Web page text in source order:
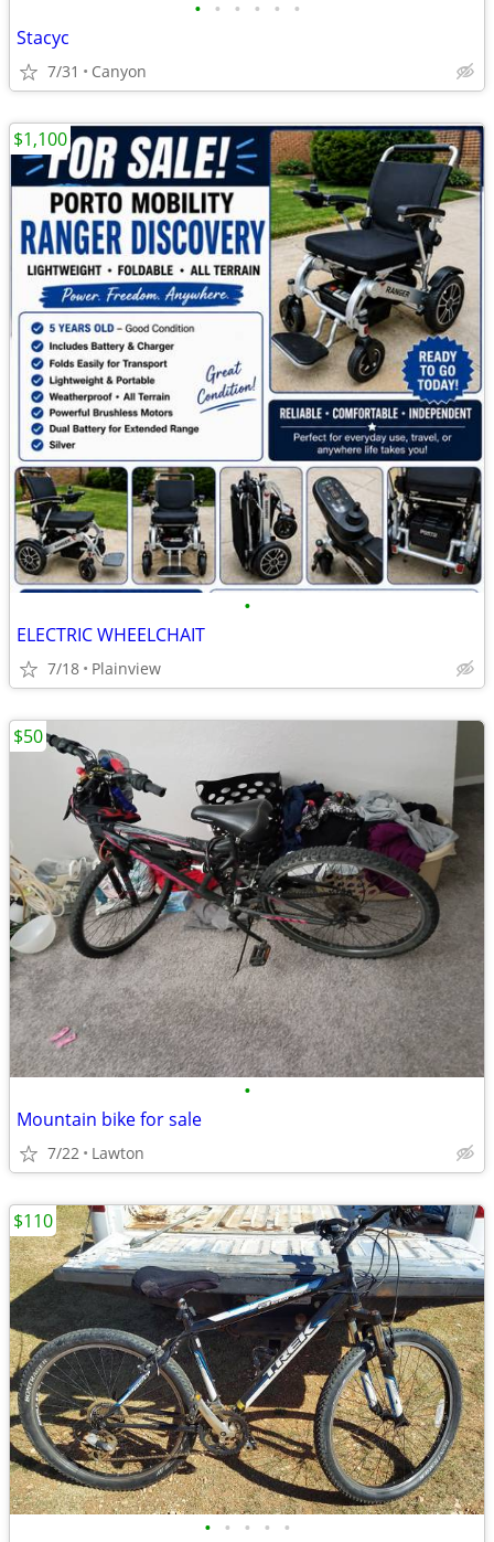
• • • • • •
Stacyc
7/31 Canyon
•
ELECTRIC WHEELCHAIT
7/18 Plainview
$1,100
•
Mountain bike for sale
7/22 Lawton
$50
• • • • •
$110